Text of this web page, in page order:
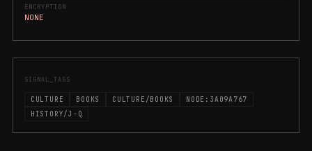
ENCRYPTION
NONE
SIGNAL_TAGS
CULTURE BOOKS CULTURE/BOOKS
NODE:3A09A767
HISTORY/J-Q